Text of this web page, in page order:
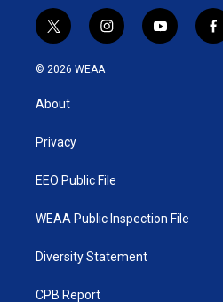
t
w
i
t
e
i
n
y
o
f
a
© 2026 WEAA
About
Privacy
EEO Public File
WEAA Public Inspection File
Diversity Statement
CPB Report